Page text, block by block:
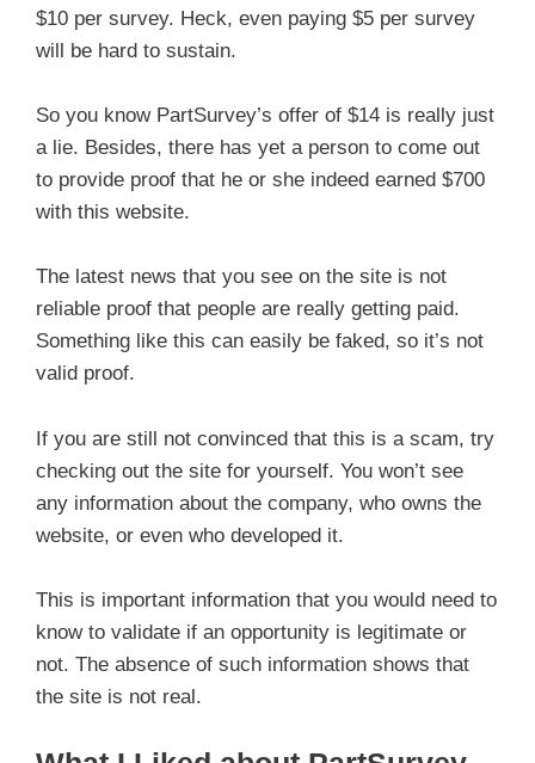
$10 per survey. Heck, even paying $5 per survey
will be hard to sustain.
So you know PartSurvey’s offer of $14 is really just
a lie. Besides, there has yet a person to come out
to provide proof that he or she indeed earned $700
with this website.
The latest news that you see on the site is not
reliable proof that people are really getting paid.
Something like this can easily be faked, so it’s not
valid proof.
If you are still not convinced that this is a scam, try
checking out the site for yourself. You won’t see
any information about the company, who owns the
website, or even who developed it.
This is important information that you would need to
know to validate if an opportunity is legitimate or
not. The absence of such information shows that
the site is not real.